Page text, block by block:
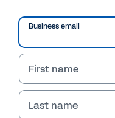
WEBINAR RECORDING
Business email
First name
Last name